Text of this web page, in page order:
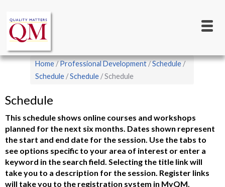
main
content
navigation
Breadcrumb
Home Professional Development
Schedule
Schedule
Schedule Schedule
Schedule
This schedule shows online courses and workshops
planned for the next six months. Dates shown represent
the start and end date for the session. Use the tabs to
see options specific to your area of interest or enter a
keyword in the search field. Selecting the title link will
take you to a description for the session. Register links
will take you to the registration system in MyQM.